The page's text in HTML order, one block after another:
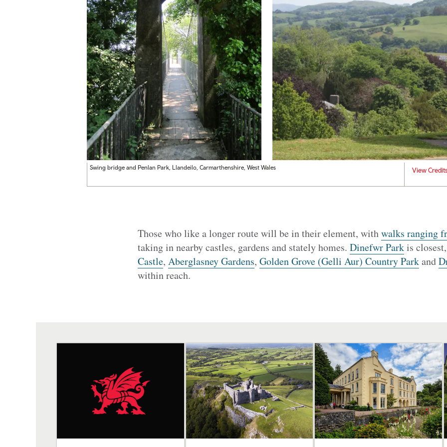
Swing bridge and Penlan Park, Llandeilo, Carmarthenshire, West Wales View
Those who like a longer route will be in their element, withwalks ranging
taking in nearby castles, gardens and stately homes. Dinefwr Parkis
Castle, Aberglasney Gardens, Golden Grove (Gelli Aur) Country Parkand
within reach.